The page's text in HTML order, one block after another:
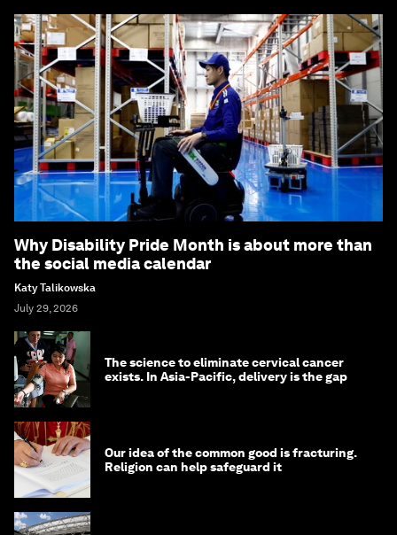
Why Disability Pride Month is about more than
the social media calendar
Katy Talikowska
July 29, 2026
The science to eliminate cervical cancer
exists. In Asia-Pacific, delivery is the gap
Our idea of the common good is fracturing.
Religion can help safeguard it